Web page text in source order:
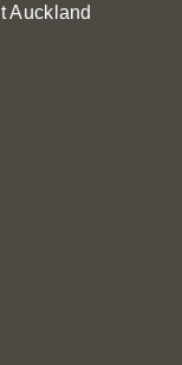
Auckland